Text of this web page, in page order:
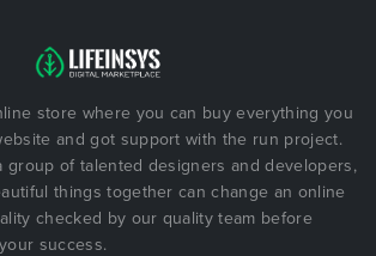
store where you can buy everything you
and got support with the run project.
group of talented designers and developers,
things together can change an online
checked by our quality team before
success.